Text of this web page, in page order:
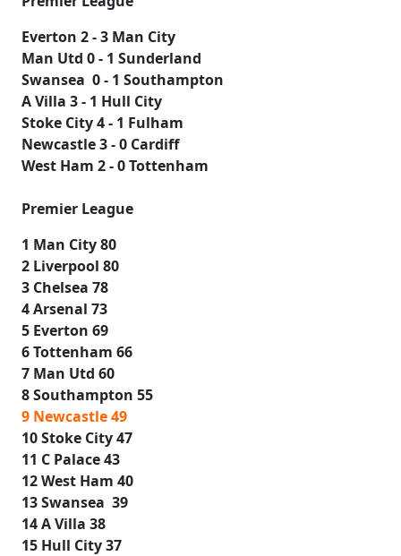
Everton 2 - 3 Man City
Man Utd 0 - 1 Sunderland
Swansea 0 - 1 Southampton
A Villa 3 - 1 Hull City
Stoke City 4 - 1 Fulham
Newcastle 3 - 0 Cardiff
West Ham 2 - 0 Tottenham
Premier League
1 Man City 80
2 Liverpool 80
3 Chelsea 78
4 Arsenal 73
5 Everton 69
6 Tottenham 66
7 Man Utd 60
8 Southampton 55
9 Newcastle 49
10 Stoke City 47
11 C Palace 43
12 West Ham 40
13 Swansea 39
14 A Villa 38
15 Hull City 37